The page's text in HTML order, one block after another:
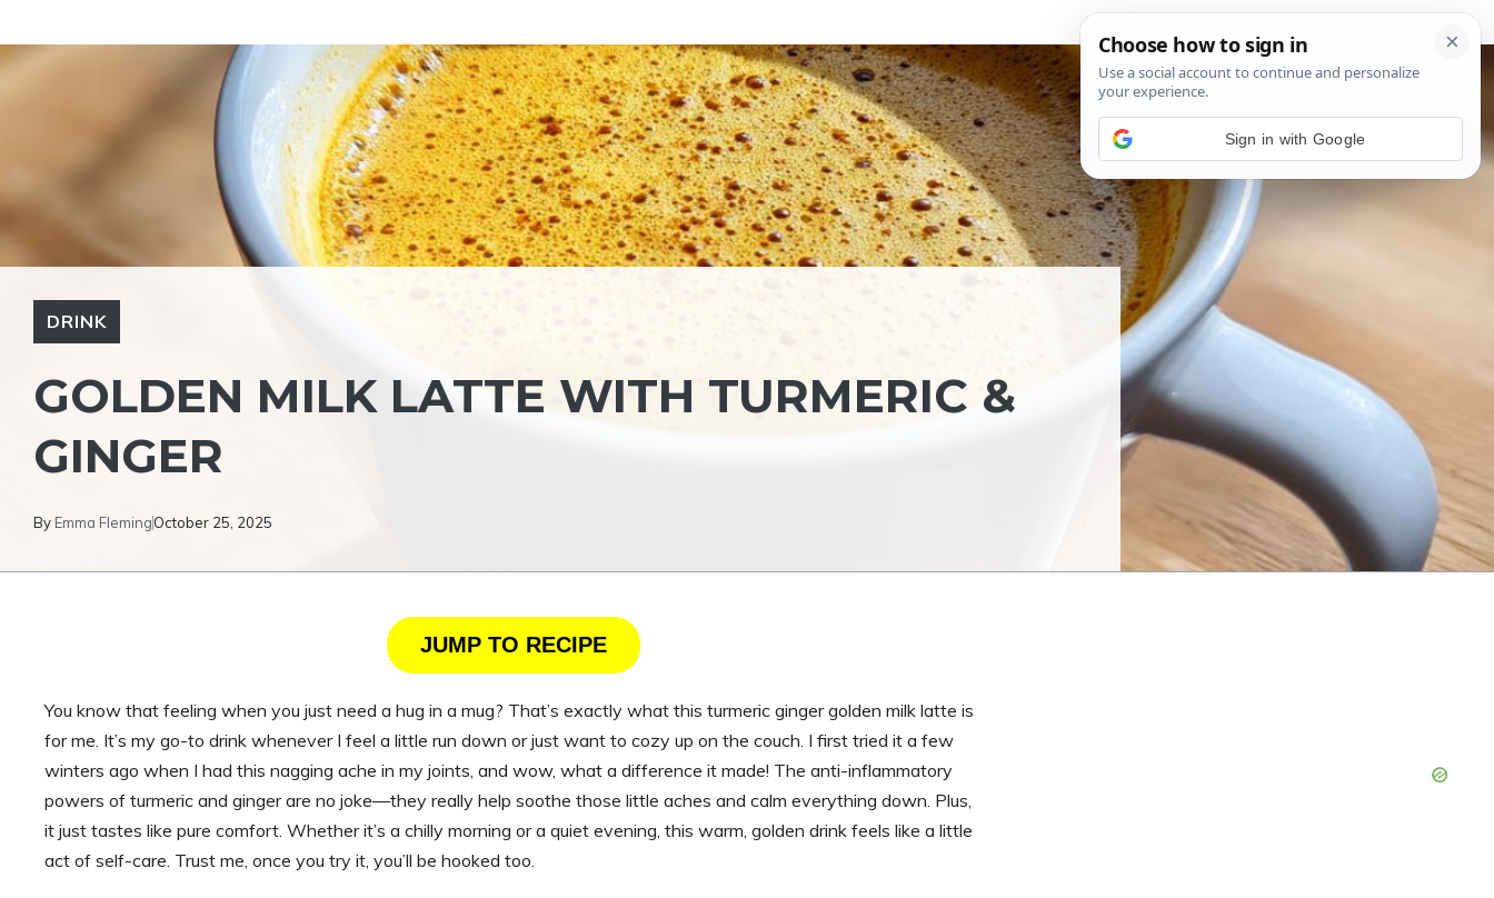
Skip
DRINK
GOLDEN MILK LATTE WITH TURMERIC &
GINGER
By Emma FlemingOctober 25, 2025
JUMP TO RECIPE
You know that feeling when you just need a hug in a mug? That’s exactly what this turmeric ginger golden milk latte is
for me. It’s my go-to drink whenever I feel a little run down or just want to cozy up on the couch. I first tried it a few
winters ago when I had this nagging ache in my joints, and wow, what a difference it made! The anti-inflammatory
powers of turmeric and ginger are no joke—they really help soothe those little aches and calm everything down. Plus,
it just tastes like pure comfort. Whether it’s a chilly morning or a quiet evening, this warm, golden drink feels like a little
act of self-care. Trust me, once you try it, you’ll be hooked too.
Sign in with Google